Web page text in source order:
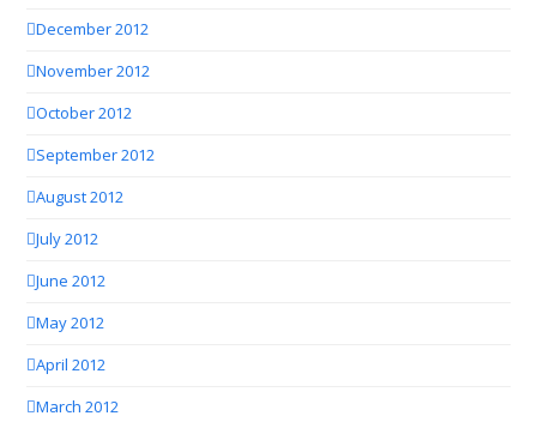
December 2012
November 2012
October 2012
September 2012
August 2012
July 2012
June 2012
May 2012
April 2012
March 2012